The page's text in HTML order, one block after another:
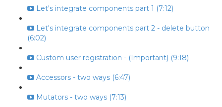
Let's integrate components part 1 (7:12)
Let's integrate components part 2 - delete button
(6:02)
Custom user registration - (Important) (9:18)
Accessors - two ways (6:47)
Mutators - two ways (7:13)